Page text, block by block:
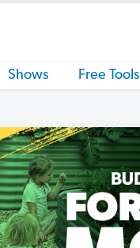
Shows Free Tools